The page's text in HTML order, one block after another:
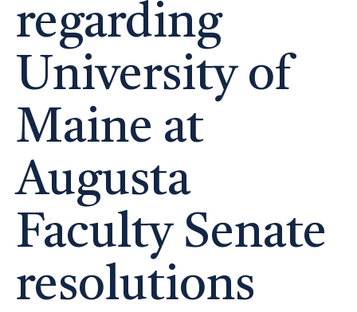
regarding
University of
Maine at
Augusta
Faculty Senate
resolutions